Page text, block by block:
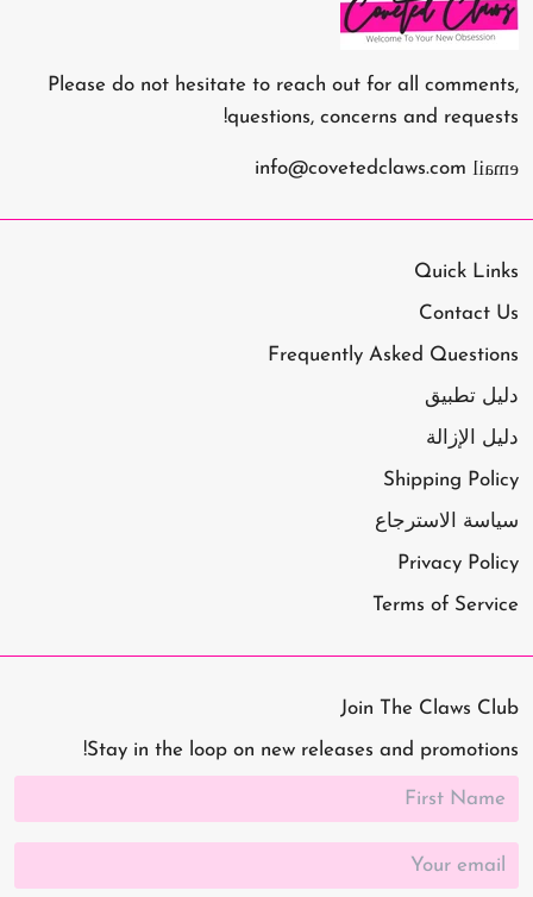
Please do not hesitate to reach out for all comments,
questions, concerns and requests!
email
Quick Links
Contact Us
Frequently Asked Questions
دليل تطبيق
دليل الإزالة
Shipping Policy
سياسة الاسترجاع
Privacy Policy
Terms of Service
Join The Claws Club
Stay in the loop on new releases and promotions!